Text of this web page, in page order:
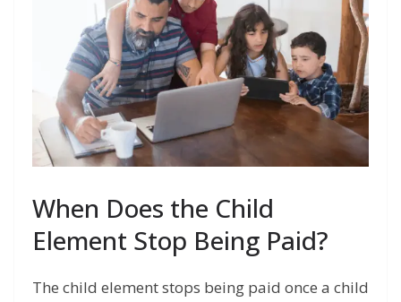
When Does the Child
Element Stop Being Paid?
The child element stops being paid once a child